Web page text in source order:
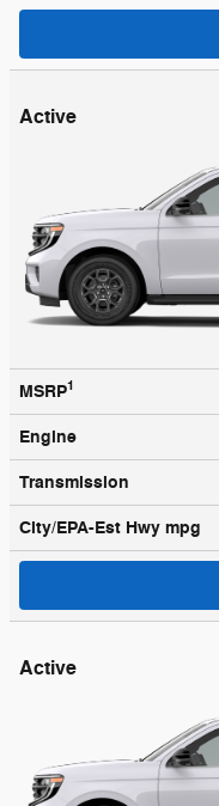
Active
MSRP1
Engine
Transmission
City/EPA-Est Hwy mpg
Active